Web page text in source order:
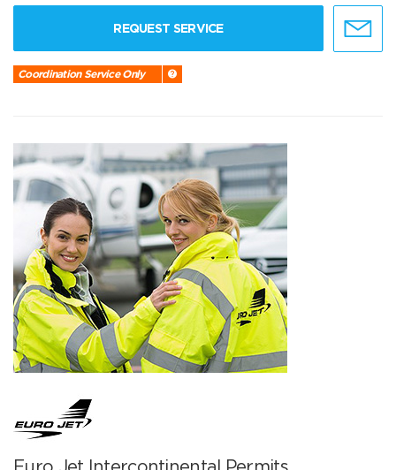
REQUEST SERVICE
Coordination Service Only